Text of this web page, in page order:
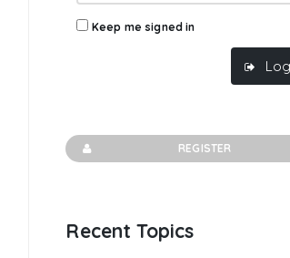
Keep me signed in
REGISTER
Recent Topics